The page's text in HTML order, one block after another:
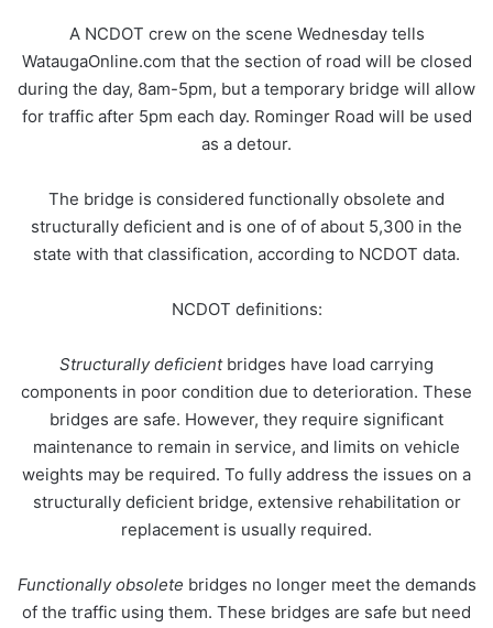
A NCDOT crew on the scene Wednesday tells
WataugaOnline.com that the section of road will be closed
during the day, 8am-5pm, but a temporary bridge will allow
for traffic after 5pm each day. Rominger Road will be used
as a detour.
The bridge is considered functionally obsolete and
structurally deficient and is one of of about 5,300 in the
state with that classification, according to NCDOT data.
NCDOT definitions:
Structurally deficient bridges have load carrying
components in poor condition due to deterioration. These
bridges are safe. However, they require significant
maintenance to remain in service, and limits on vehicle
weights may be required. To fully address the issues on a
structurally deficient bridge, extensive rehabilitation or
replacement is usually required.
Functionally obsolete bridges no longer meet the demands
of the traffic using them. These bridges are safe but need